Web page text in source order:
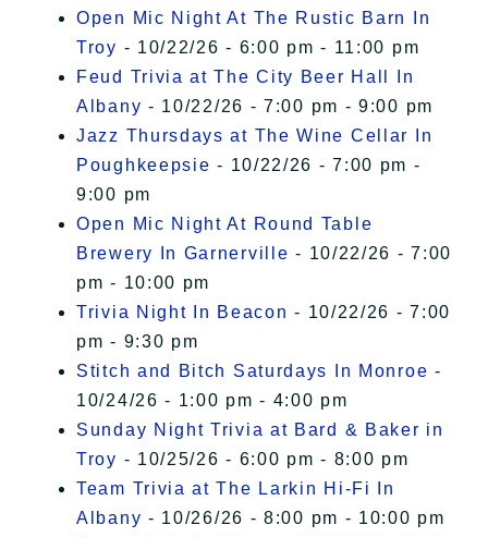
Open Mic Night At The Rustic Barn In
Troy - 10/22/26 - 6:00 pm - 11:00 pm
Feud Trivia at The City Beer Hall In
Albany - 10/22/26 - 7:00 pm - 9:00 pm
Jazz Thursdays at The Wine Cellar In
Poughkeepsie - 10/22/26 - 7:00 pm -
9:00 pm
Open Mic Night At Round Table
Brewery In Garnerville - 10/22/26 - 7:00
pm - 10:00 pm
Trivia Night In Beacon - 10/22/26 - 7:00
pm - 9:30 pm
Stitch and Bitch Saturdays In Monroe -
10/24/26 - 1:00 pm - 4:00 pm
Sunday Night Trivia at Bard & Baker in
Troy - 10/25/26 - 6:00 pm - 8:00 pm
Team Trivia at The Larkin Hi-Fi In
Albany - 10/26/26 - 8:00 pm - 10:00 pm